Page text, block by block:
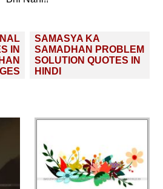
IN
SAMASYA KA
SAMADHAN PROBLEM
SOLUTION QUOTES IN
HINDI